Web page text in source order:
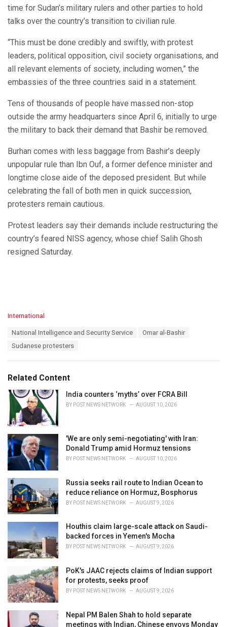
time for Sudan’s military rulers and other parties to hold
talks over the country’s transition to civilian rule.
“This must be done credibly and swiftly, with protest
leaders, political opposition, civil society organisations, and
all relevant elements of society, including women,” the
embassies of the three countries said in a statement.
Tens of thousands of people have massed non-stop
outside the army headquarters since April 6, initially to urge
the military to back their demand that Bashir be removed.
Burhan comes with less baggage from Bashir’s deeply
unpopular rule than Ibn Ouf, a former defence minister and
longtime close aide of the deposed president. But while
celebrating the fall of both men in quick succession,
protesters remain cautious.
Protest leaders say their demands include restructuring the
country’s feared NISS agency, whose chief Salih Ghosh
resigned Saturday.
C
i
e
s
International
National Intelligence and Security Service
Omar al-Bashir
Sudanese protesters
Related Content
India counters ‘myths’ over FCRA Bill
BY POST NEWS NETWORK AUGUST 10, 2026
'We are only semi-negotiating' with Iran:
Donald Trump amid Hormuz tensions
BY POST NEWS NETWORK AUGUST 10, 2026
Russia seeks rail route to Indian Ocean to
reduce reliance on Hormuz, Bosphorus
BY POST NEWS NETWORK AUGUST 9, 2026
Houthis claim large-scale attack on Saudi-
backed forces in Yemen's Mocha
BY POST NEWS NETWORK AUGUST 9, 2026
PoK's JAAC rejects claims of Indian support
for protests, seeks proof
BY POST NEWS NETWORK AUGUST 9, 2026
Nepal PM Balen Shah to hold separate
meetings with Indian, Chinese envoys Monday